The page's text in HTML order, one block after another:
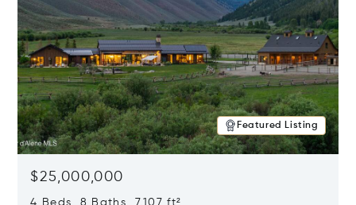
Featured Listing
$25,000,000
4 Beds 8 Baths 7,107 ft²